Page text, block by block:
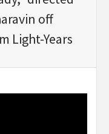
off
Light-Years